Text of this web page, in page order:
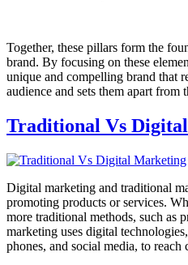
Together, these pillars form the
brand. By focusing on these
unique and compelling brand that
audience and sets them apart from
Traditional Vs
Digital marketing and traditional
promoting products or services.
more traditional methods, such as
marketing uses digital
phones, and social media, to reach